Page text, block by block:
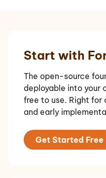
Start with
The open-source
deployable into your
free to use. Right
and early
Get Started Free